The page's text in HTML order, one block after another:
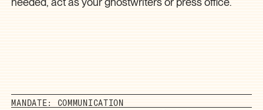
MANDATE: COMMUNICATION